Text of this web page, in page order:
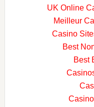
UK Online
Meilleur
Casino
Best
Best